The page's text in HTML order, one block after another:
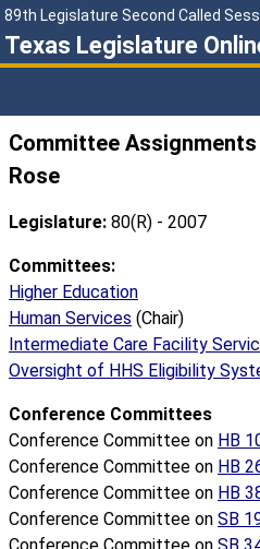
89th Legislature Second Called
Texas Legislature
Committee
Rose
Legislature: 80(R) - 2007
Committees:
Higher Education
Human Services (Chair)
Intermediate Care Facility
Oversight of HHS Eligibility
Conference Committees
Conference Committee on HB
Conference Committee on HB
Conference Committee on HB
Conference Committee on SB